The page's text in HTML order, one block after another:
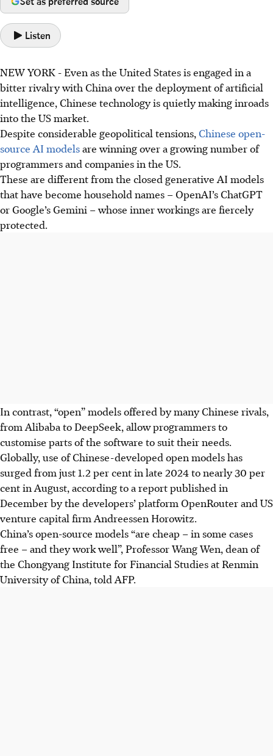
Listen
NEW YORK - Even as the United States isengaged in a
bitter rivalry with China over the deployment of artificial
intelligence, Chinese technology is quietly making inroads
into the US market.
Despite considerable geopolitical tensions, Chinese open-
source AI modelsare winning over a growing number of
programmers and companies in the US.
These are different from the closed generative AI models
that have become household names –OpenAI’s ChatGPT
or Google’s Gemini – whose inner workings are fiercely
protected.
In contrast, “open” models offered by many Chinese rivals,
from Alibaba to DeepSeek, allow programmers to
customise parts of the software to suit their needs.
Globally, use of Chinese-developed open models has
surged from just 1.2 per cent in late 2024 to nearly 30 per
cent in August, according to a report published in
December by the developers’ platform OpenRouter and US
venture capital firm Andreessen Horowitz.
China’s open-source models “are cheap – in some cases
free – and they work well”, Professor Wang Wen, dean of
the Chongyang Institute for Financial Studies at Renmin
University of China, told AFP.